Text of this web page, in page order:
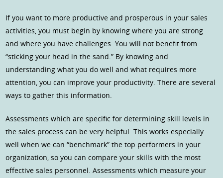
If you want to more productive and prosperous in your sales
activities, you must begin by knowing where you are strong
and where you have challenges. You will not benefit from
“sticking your head in the sand.” By knowing and
understanding what you do well and what requires more
attention, you can improve your productivity. There are several
ways to gather this information.
Assessments which are specific for determining skill levels in
the sales process can be very helpful. This works especially
well when we can “benchmark” the top performers in your
organization, so you can compare your skills with the most
effective sales personnel. Assessments which measure your